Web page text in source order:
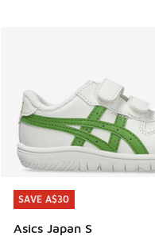
SAVE A$30
Asics Japan S
SAVE A$30